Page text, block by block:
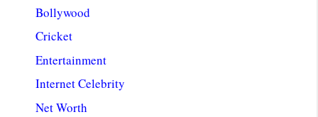
Bollywood
Cricket
Entertainment
Internet Celebrity
Net Worth